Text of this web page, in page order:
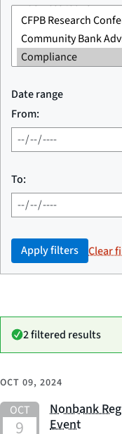
Date range
From:
To:
Apply filters Clear
2 filtered results
OCT 09, 2024
Nonbank
Event